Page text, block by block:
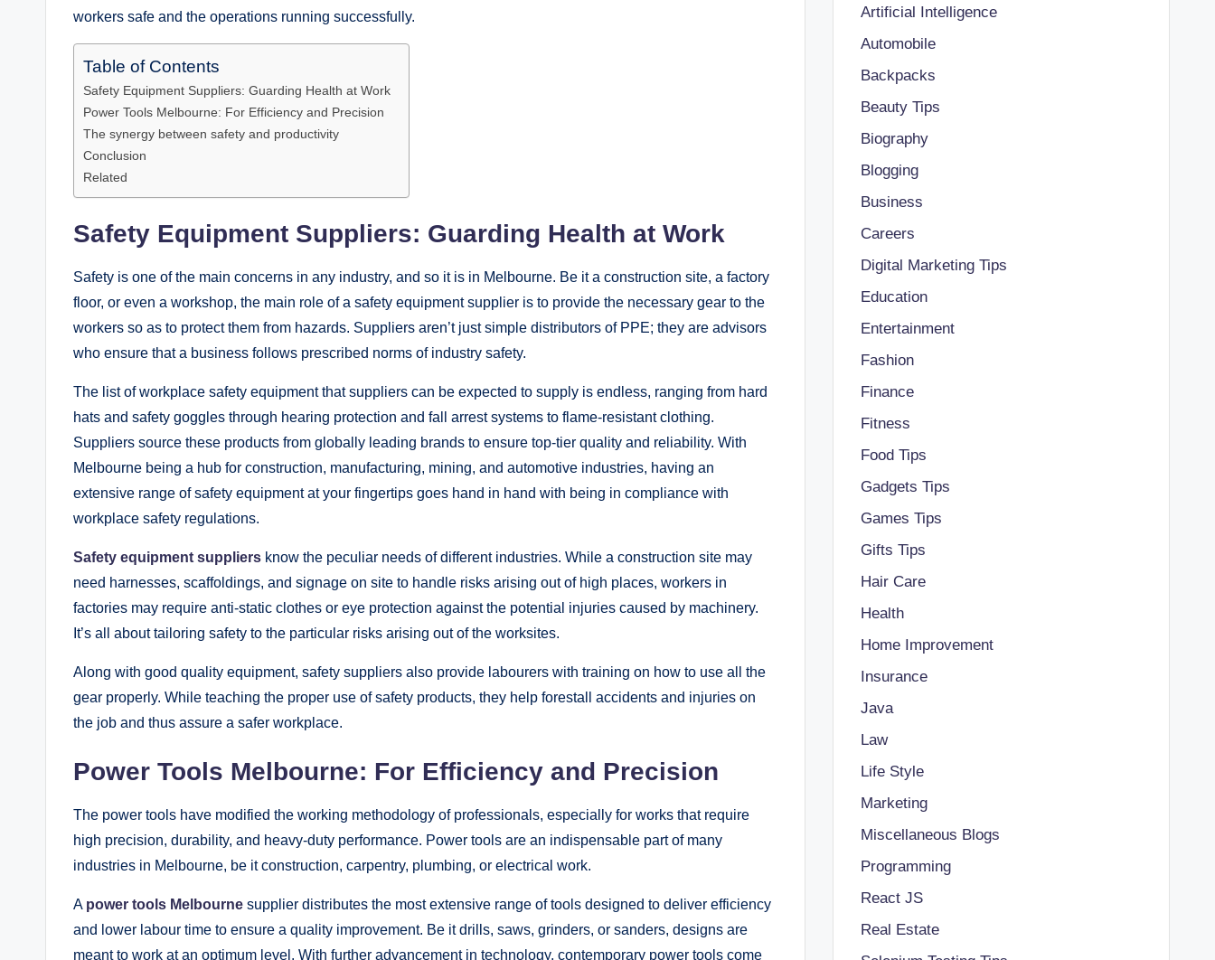
workers safe and the operations running successfully.
Table of Contents
Safety Equipment Suppliers: Guarding Health at Work
Power Tools Melbourne: For Efficiency and Precision
The synergy between safety and productivity
Conclusion
Related
Safety Equipment Suppliers: Guarding Health at Work
Safety is one of the main concerns in any industry, and so it is in Melbourne. Be it a construction site, a factory
floor, or even a workshop, the main role of a safety equipment supplier is to provide the necessary gear to the
workers so as to protect them from hazards. Suppliers aren’t just simple distributors of PPE; they are advisors
who ensure that a business follows prescribed norms of industry safety.
The list of workplace safety equipment that suppliers can be expected to supply is endless, ranging from hard
hats and safety goggles through hearing protection and fall arrest systems to flame-resistant clothing.
Suppliers source these products from globally leading brands to ensure top-tier quality and reliability. With
Melbourne being a hub for construction, manufacturing, mining, and automotive industries, having an
extensive range of safety equipment at your fingertips goes hand in hand with being in compliance with
workplace safety regulations.
Safety equipment suppliers know the peculiar needs of different industries. While a construction site may
need harnesses, scaffoldings, and signage on site to handle risks arising out of high places, workers in
factories may require anti-static clothes or eye protection against the potential injuries caused by machinery.
It’s all about tailoring safety to the particular risks arising out of the worksites.
Along with good quality equipment, safety suppliers also provide labourers with training on how to use all the
gear properly. While teaching the proper use of safety products, they help forestall accidents and injuries on
the job and thus assure a safer workplace.
Power Tools Melbourne: For Efficiency and Precision
The power tools have modified the working methodology of professionals, especially for works that require
high precision, durability, and heavy-duty performance. Power tools are an indispensable part of many
industries in Melbourne, be it construction, carpentry, plumbing, or electrical work.
A power tools Melbourne supplier distributes the most extensive range of tools designed to deliver efficiency
and lower labour time to ensure a quality improvement. Be it drills, saws, grinders, or sanders, designs are
meant to work at an optimum level. With further advancement in technology, contemporary power tools come
Artificial Intelligence
Automobile
Backpacks
Beauty Tips
Biography
Blogging
Business
Careers
Digital Marketing Tips
Education
Entertainment
Fashion
Finance
Fitness
Food Tips
Gadgets Tips
Games Tips
Gifts Tips
Hair Care
Health
Home Improvement
Insurance
Java
Law
Life Style
Marketing
Miscellaneous Blogs
Programming
React JS
Real Estate